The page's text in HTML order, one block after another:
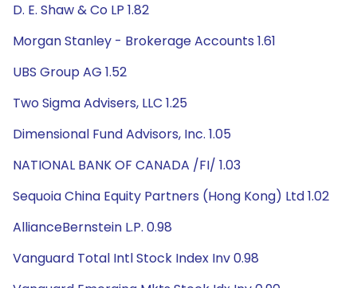
D. E. Shaw & Co LP 1.82
Morgan Stanley - Brokerage Accounts 1.61
UBS Group AG 1.52
Two Sigma Advisers, LLC 1.25
Dimensional Fund Advisors, Inc. 1.05
NATIONAL BANK OF CANADA /FI/ 1.03
Sequoia China Equity Partners (Hong Kong) Ltd 1.02
AllianceBernstein L.P. 0.98
Vanguard Total Intl Stock Index Inv 0.98